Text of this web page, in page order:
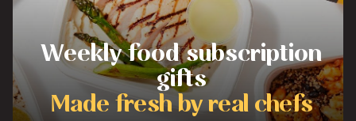
Weekly food subscription
gifts
Made fresh by real chefs